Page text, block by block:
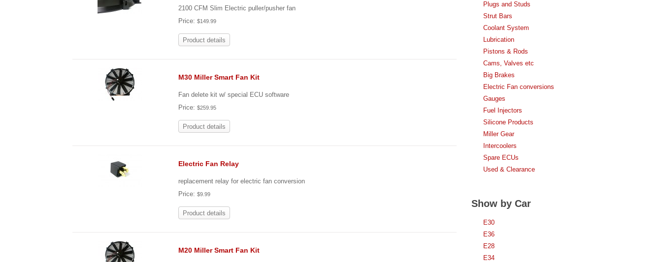
2100 CFM Slim Electric puller/pusher fan
Price:$149.99
Product details
M30 Miller Smart Fan Kit
Fan delete kit w/ special ECU software
Price:$259.95
Product details
Electric Fan Relay
replacement relay for electric fan conversion
Price:$9.99
Product details
M20 Miller Smart Fan Kit
Plugs and Studs
Strut Bars
Coolant System
Lubrication
Pistons & Rods
Cams, Valves etc
Big Brakes
Electric Fan conversions
Gauges
Fuel Injectors
Silicone Products
Miller Gear
Intercoolers
Spare ECUs
Used & Clearance
Show by Car
E30
E36
E28
E34